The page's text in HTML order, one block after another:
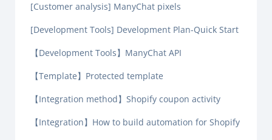
[Customer analysis] ManyChat pixels
[Development Tools] Development Plan-Quick Start
【Development Tools】ManyChat API
【Template】Protected template
【Integration method】Shopify coupon activity
【Integration】How to build automation for Shopify